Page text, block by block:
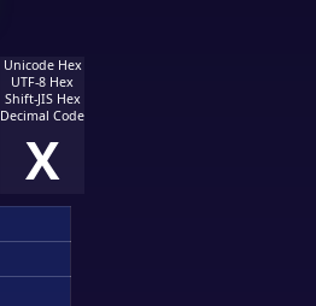
Unicode Hex
UTF-8 Hex
Shift-JIS Hex
Decimal Code
X